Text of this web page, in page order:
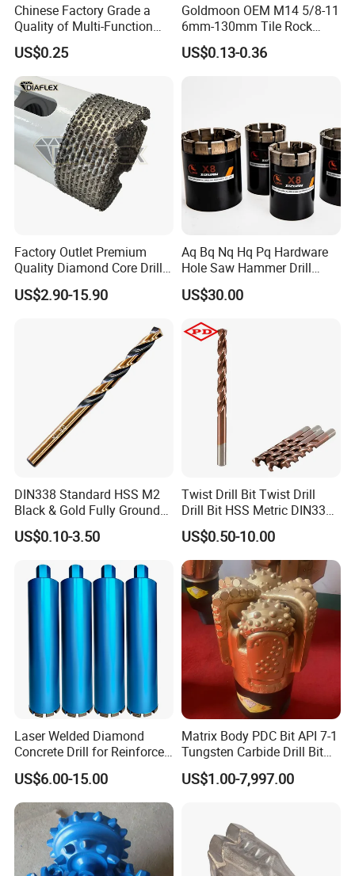
Chinese Factory Grade a
Quality of Multi-Function
Drill Bits Using for Glass,
Ceramics, Tiles, Granite,
Cement Concrete, Red
Bricks, Metal Iron Plates,
etc.
US$0.25
Goldmoon OEM M14 5/8-11
6mm-130mm Tile Rock
Granite Marble Ceramic
Concrete Diamond Core
US$0.13-0.36
Factory Outlet Premium
Quality Diamond Core Drill
Bit for Tiles Array Pattern
Ksem
US$2.90-15.90
Aq Bq Nq Hq Pq Hardware
Hole Saw Hammer Drill
Surface Set High Hardness
Vertical Spindle Diamond
US$30.00
DIN338 Standard HSS M2
Black & Gold Fully Ground
Straight Shank Drill Bit
US$0.10-3.50
Twist Drill Bit Twist Drill
Drill Bit HSS Metric DIN338
Straight Shank Cobalt Metal
Drill
US$0.50-10.00
Laser Welded Diamond
Concrete Drill for Reinforced
Concrete Stone
US$6.00-15.00
Matrix Body PDC Bit API 7-1
Tungsten Carbide Drill Bit
for Mining & Oil Well
US$1.00-7,997.00